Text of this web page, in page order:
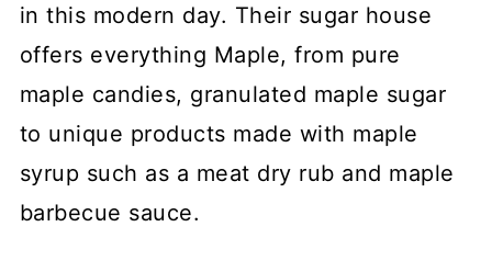
in this modern day. Their sugar house
offers everything Maple, from pure
maple candies, granulated maple sugar
to unique products made with maple
syrup such as a meat dry rub and maple
barbecue sauce.